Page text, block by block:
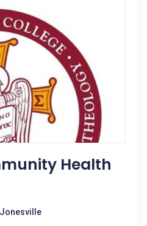
Health